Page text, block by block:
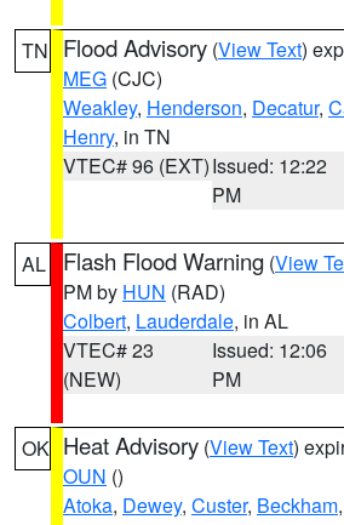
TN Flood Advisory (View Text)
MEG (CJC)
Weakley, Henderson, Decatur,
Henry, in TN
VTEC# 96 (EXT)Issued: 12:22
PM
AL Flash Flood Warning (View
PM by HUN (RAD)
Colbert, Lauderdale, in AL
VTEC# 23
(NEW)
Issued: 12:06
PM
OK Heat Advisory (View Text)
OUN ()
Atoka, Dewey, Custer, Beckham,